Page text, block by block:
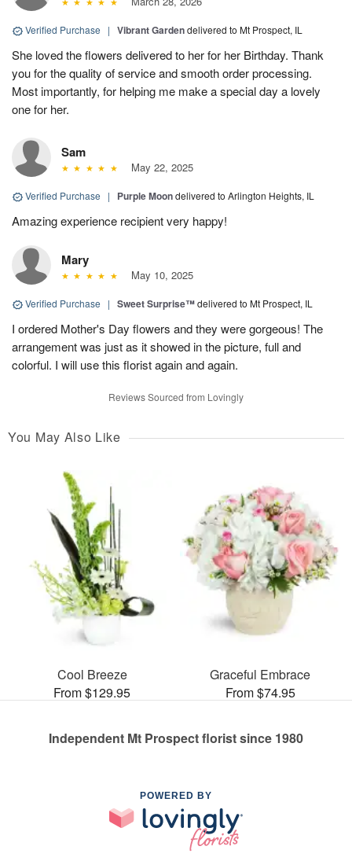
Verified Purchase | Vibrant Gardendelivered to Mt Prospect, IL
She loved the flowers delivered to her for her Birthday. Thank
you for the quality of service and smooth order processing.
Most importantly, for helping me make a special day a lovely
one for her.
Sam
May 22, 2025
Verified Purchase | Purple Moondelivered to Arlington Heights, IL
Amazing experience recipient very happy!
Mary
May 10, 2025
Verified Purchase | Sweet Surprise™delivered to Mt Prospect, IL
I ordered Mother's Day flowers and they were gorgeous! The
arrangement was just as it showed in the picture, full and
colorful. I will use this florist again and again.
Reviews Sourced from Lovingly
You May Also Like
Cool Breeze
From $129.95
Graceful Embrace
From $74.95
Independent Mt Prospect florist since 1980
POWERED BY